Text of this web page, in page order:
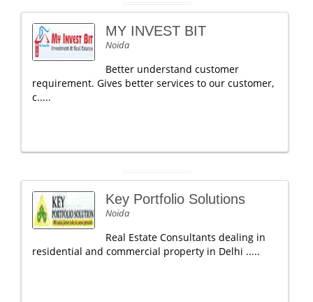
MY INVEST BIT
Noida
Better understand customer
requirement. Gives better services to our customer,
c.....
Key Portfolio Solutions
Noida
Real Estate Consultants dealing in
residential and commercial property in Delhi .....